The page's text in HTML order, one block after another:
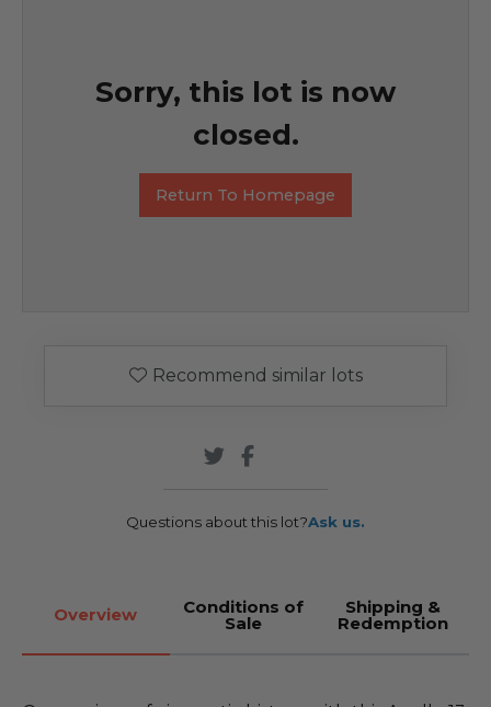
Sorry, this lot is now
closed.
Return To Homepage
Recommend similar lots
Questions about this lot?Ask us.
Overview Conditions of
Sale
Shipping &
Redemption